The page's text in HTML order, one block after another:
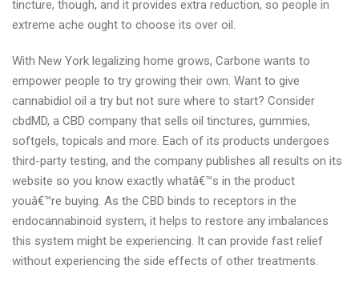
tincture, though, and it provides extra reduction, so people in
extreme ache ought to choose its over oil.
With New York legalizing home grows, Carbone wants to
empower people to try growing their own. Want to give
cannabidiol oil a try but not sure where to start? Consider
cbdMD, a CBD company that sells oil tinctures, gummies,
softgels, topicals and more. Each of its products undergoes
third-party testing, and the company publishes all results on its
website so you know exactly whatâ€™s in the product
youâ€™re buying. As the CBD binds to receptors in the
endocannabinoid system, it helps to restore any imbalances
this system might be experiencing. It can provide fast relief
without experiencing the side effects of other treatments.